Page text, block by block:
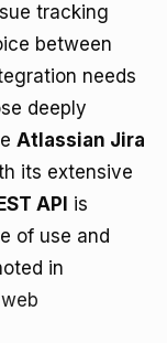
tracking
between
needs
deeply
Atlassian Jira
its extensive
API is
of use and
in